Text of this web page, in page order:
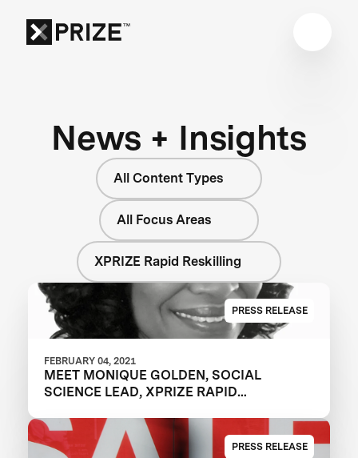
News + Insights
All Content Types
All Focus Areas
XPRIZE Rapid Reskilling
PRESS RELEASE
FEBRUARY 04, 2021
MEET MONIQUE GOLDEN, SOCIAL
SCIENCE LEAD, XPRIZE RAPID
PRESS RELEASE